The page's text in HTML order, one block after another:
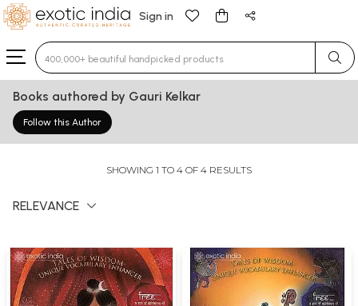
Sign in
Type 3 or more characters for results.
Books authored by Gauri Kelkar
Follow this Author
SHOWING 1 TO 4 OF 4 RESULTS
RELEVANCE